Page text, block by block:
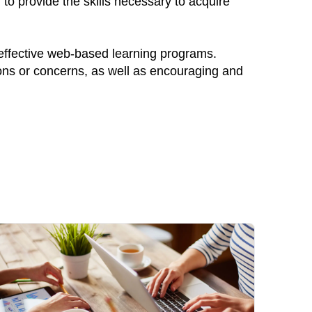
web-based learning programs.
or concerns, as well as encouraging and